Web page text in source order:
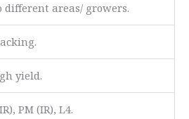
areas/ growers.
yield.
PM (IR), L4.